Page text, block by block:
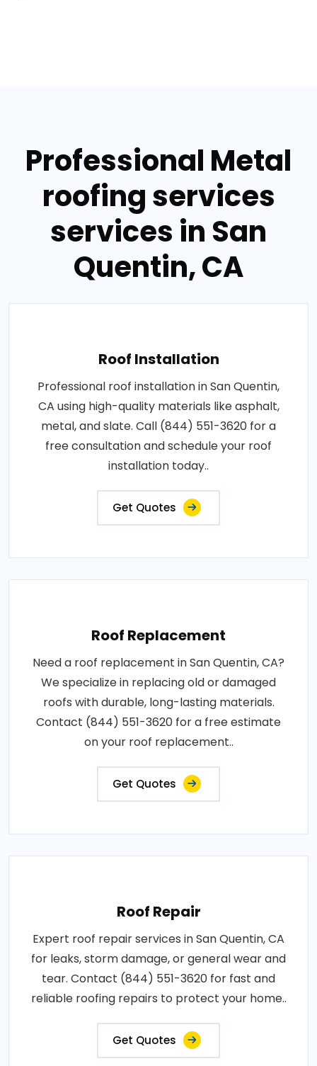
Professional Metal
roofing services
services in San
Quentin, CA
Roof Installation
Professional roof installation in San Quentin,
CA using high-quality materials like asphalt,
metal, and slate. Call (844) 551-3620 for a
free consultation and schedule your roof
installation today..
Get Quotes
Roof Replacement
Need a roof replacement in San Quentin, CA?
We specialize in replacing old or damaged
roofs with durable, long-lasting materials.
Contact (844) 551-3620 for a free estimate
on your roof replacement..
Get Quotes
Roof Repair
Expert roof repair services in San Quentin, CA
for leaks, storm damage, or general wear and
tear. Contact (844) 551-3620 for fast and
reliable roofing repairs to protect your home..
Get Quotes